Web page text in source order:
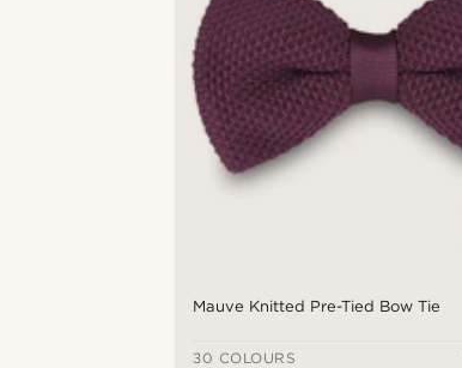
Mauve Knitted Pre-Tied Bow Tie
30 COLOURS